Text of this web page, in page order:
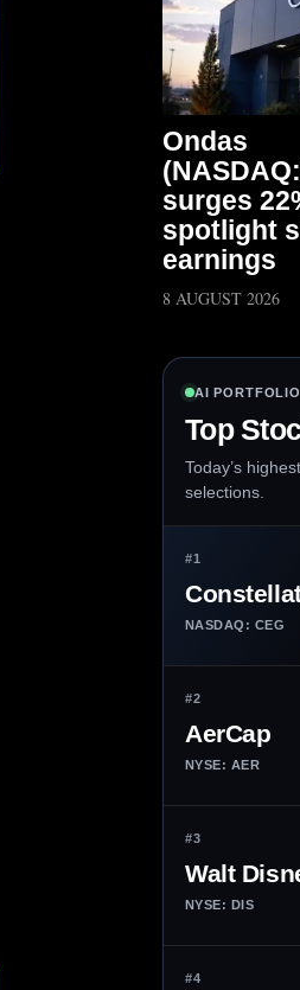
Ondas
surges
spotlight
earnings
8 AUGUST 2026
AI PORTFOLIO
Top
Today’s
selections.
#1
NASDAQ: CEG
#2
AerCap
NYSE: AER
#3
Walt
NYSE: DIS
#4